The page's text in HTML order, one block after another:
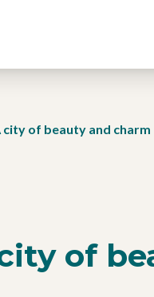
city of beauty and charm
of